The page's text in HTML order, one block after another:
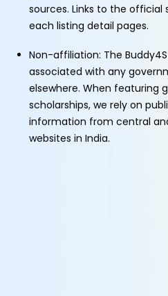
sources. Links to the
each listing detail pages.
Non-affiliation: The
associated with any
elsewhere. When featuring
scholarships, we rely on
information from central
websites in India.